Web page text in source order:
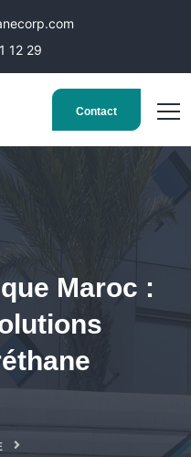
12 29
Contact
Maroc :